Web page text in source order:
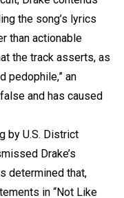
the song’s lyrics
than actionable
the track asserts, as
pedophile,” an
and has caused
by U.S. District
Drake’s
determined that,
in “Not Like